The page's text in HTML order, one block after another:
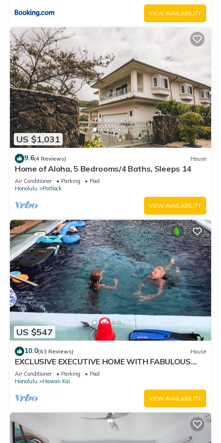
VIEW AVAILABILITY
US $1,031
9.6(4 Reviews) House
Home of Aloha, 5 Bedrooms/4 Baths, Sleeps 14
Air Conditioner Parking
Pool
Honolulu
Portlock
VIEW AVAILABILITY
US $547
10.0(63 Reviews) House
EXCLUSIVE EXECUTIVE HOME WITH FABULOUS
180o OCEAN VIEW.
Air Conditioner Parking
Pool
Honolulu
Hawaii Kai
VIEW AVAILABILITY